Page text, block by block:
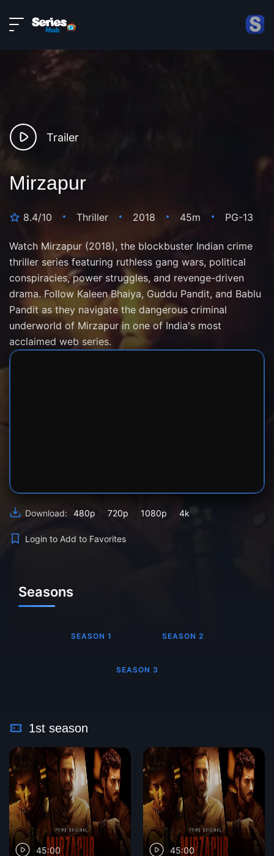
About
DMCA
Contact
Trailer
Mirzapur
8.4/10 Thriller 2018 45m PG-13
Watch Mirzapur (2018), the blockbuster Indian crime
thriller series featuring ruthless gang wars, political
conspiracies, power struggles, and revenge-driven
drama. Follow Kaleen Bhaiya, Guddu Pandit, and Bablu
Pandit as they navigate the dangerous criminal
underworld of Mirzapur in one of India's most
acclaimed web series.
Download: 480p 720p 1080p 4k
Login to Add to Favorites
Seasons
SEASON 1 SEASON 2
SEASON 3
1st season
45:00 45:00